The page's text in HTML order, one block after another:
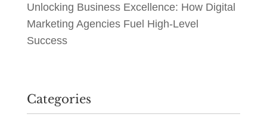
Unlocking Business Excellence: How Digital
Marketing Agencies Fuel High-Level
Success
Categories